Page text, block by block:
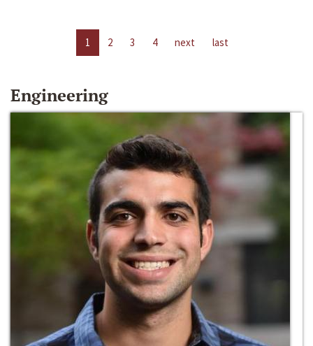
1 2 3 4 next last
Engineering